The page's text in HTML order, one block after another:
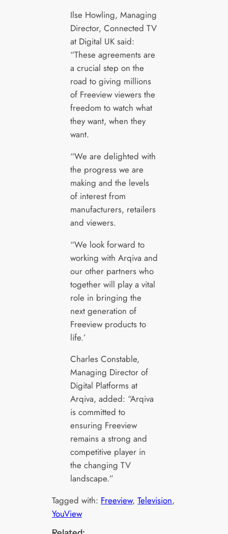
Ilse Howling, Managing
Director, Connected TV
at Digital UK said:
“These agreements are
a crucial step on the
road to giving millions
of Freeview viewers the
freedom to watch what
they want, when they
want.
“We are delighted with
the progress we are
making and the levels
of interest from
manufacturers, retailers
and viewers.
“We look forward to
working with Arqiva and
our other partners who
together will play a vital
role in bringing the
next generation of
Freeview products to
life.’
Charles Constable,
Managing Director of
Digital Platforms at
Arqiva, added: “Arqiva
is committed to
ensuring Freeview
remains a strong and
competitive player in
the changing TV
landscape.”
Tagged with: Freeview, Television
YouView